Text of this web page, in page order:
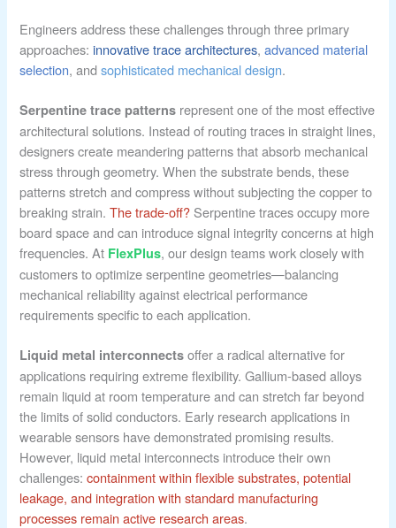
Engineers address these challenges through three primary
approaches:innovative trace architectures,advanced material
selection, andsophisticated mechanical design.
Serpentine trace patterns represent one of the most effective
architectural solutions. Instead of routing traces in straight lines,
designers create meandering patterns that absorb mechanical
stress through geometry. When the substrate bends, these
patterns stretch and compress without subjecting the copper to
breaking strain.The trade-off? Serpentine traces occupy more
board space and can introduce signal integrity concerns at high
frequencies. At FlexPlus, our design teams work closely with
customers to optimize serpentine geometries—balancing
mechanical reliability against electrical performance
requirements specific to each application.
Liquid metal interconnects offer a radical alternative for
applications requiring extreme flexibility. Gallium-based alloys
remain liquid at room temperature and can stretch far beyond
the limits of solid conductors. Early research applications in
wearable sensors have demonstrated promising results.
However, liquid metal interconnects introduce their own
challenges:containment within flexible substrates, potential
leakage, and integration with standard manufacturing
processes remain active research areas.